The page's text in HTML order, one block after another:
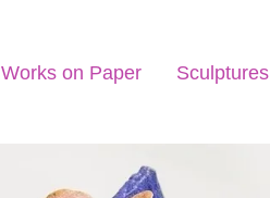
Works on Paper Sculptures